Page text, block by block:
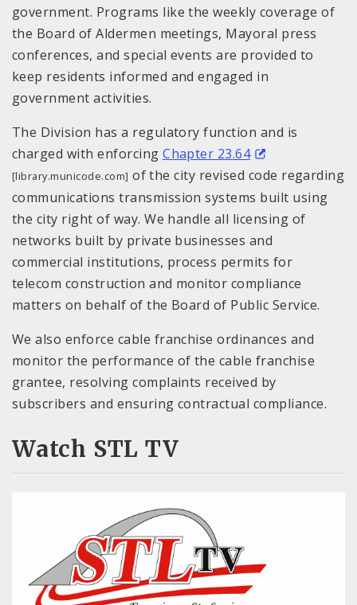
government. Programs like the weekly coverage of
the Board of Aldermen meetings, Mayoral press
conferences, and special events are provided to
keep residents informed and engaged in
government activities.
The Division has a regulatory function and is
charged with enforcingChapter 23.64
[library.municode.com] of the city revised code regarding
communications transmission systems built using
the city right of way. We handle all licensing of
networks built by private businesses and
commercial institutions, process permits for
telecom construction and monitor compliance
matters on behalf of the Board of Public Service.
We also enforce cable franchise ordinances and
monitor the performance of the cable franchise
grantee, resolving complaints received by
subscribers and ensuring contractual compliance.
Watch STL TV